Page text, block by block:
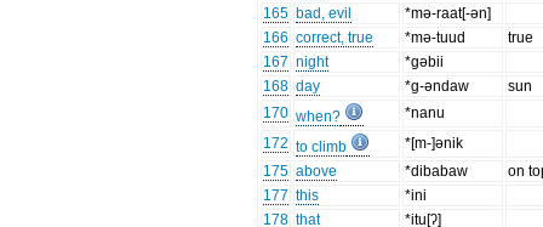
165 bad, evil
*mǝ-raat[-ǝn]
166 correct, true *mǝ-tuud
true
167 night
*gǝbii
168 day *g-ǝndaw
sun
170 when?
*nanu
172 to climb
*[m-]ǝnik
175 above *dibabaw
on
177 this
*ini
178 that *itu[ʔ]